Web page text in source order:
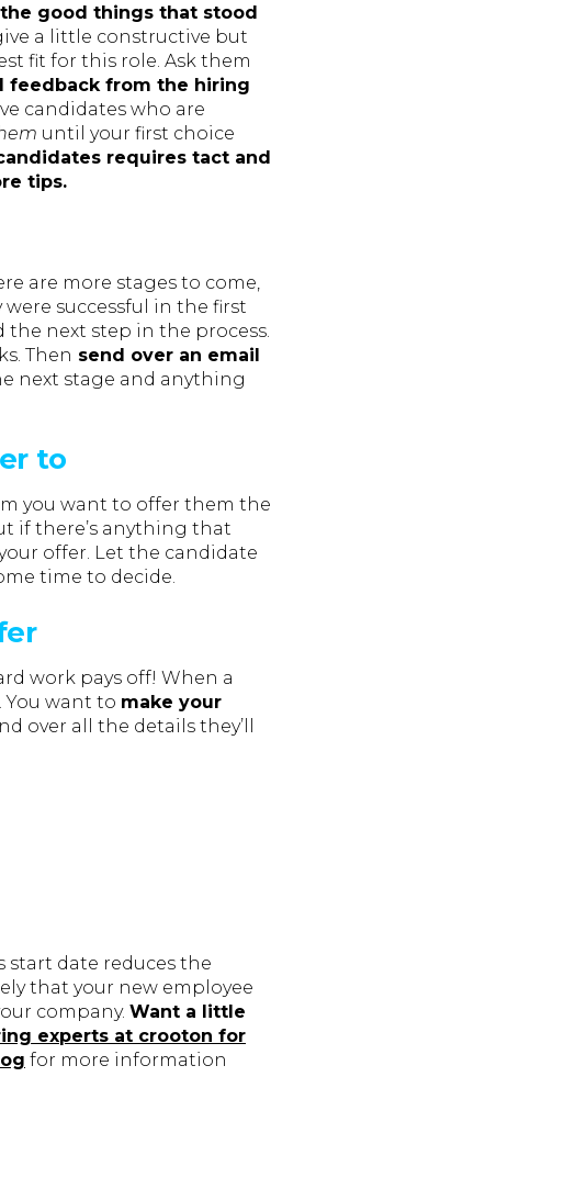
good things that stood
a little constructive but
fit for this role. Ask them
feedback from the hiring
candidates who are
until your first choice
requires tact and
tips.
are more stages to come,
successful in the first
next step in the process.
Then send over an email
next stage and anything
to
you want to offer them the
if there’s anything that
offer. Let the candidate
time to decide.
work pays off! When a
You want to make your
over all the details they’ll
start date reduces the
that your new employee
company. Want a little
experts at crooton for
for more information